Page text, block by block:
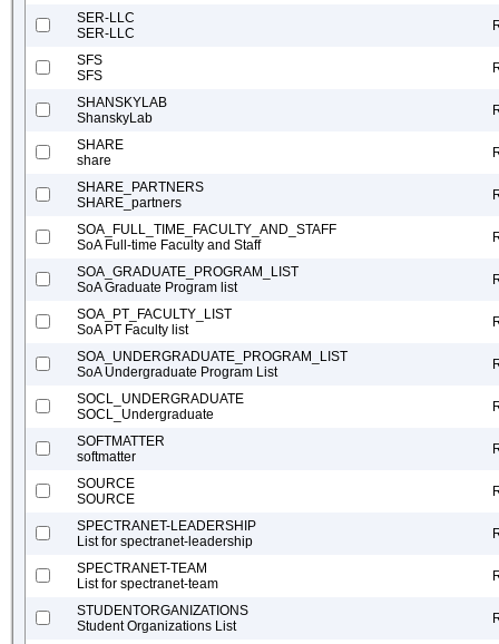
SER-LLC
SER-LLC
SFS
SFS
SHANSKYLAB
ShanskyLab
SHARE
share
SHARE_PARTNERS
SHARE_partners
SOA_FULL_TIME_FACULTY_AND_STAFF
SoA Full-time Faculty and Staff
SOA_GRADUATE_PROGRAM_LIST
SoA Graduate Program list
SOA_PT_FACULTY_LIST
SoA PT Faculty list
SOA_UNDERGRADUATE_PROGRAM_LIST
SoA Undergraduate Program List
SOCL_UNDERGRADUATE
SOCL_Undergraduate
SOFTMATTER
softmatter
SOURCE
SOURCE
SPECTRANET-LEADERSHIP
List for spectranet-leadership
SPECTRANET-TEAM
List for spectranet-team
STUDENTORGANIZATIONS
Student Organizations List